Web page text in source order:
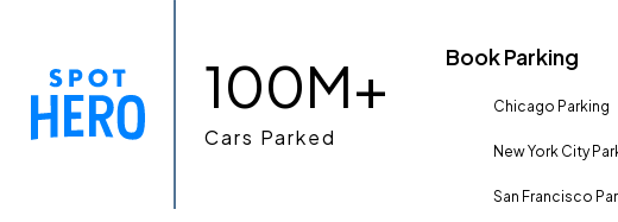
100M+
Cars Parked
Book Parking
Chicago Parking
New York City
San Francisco